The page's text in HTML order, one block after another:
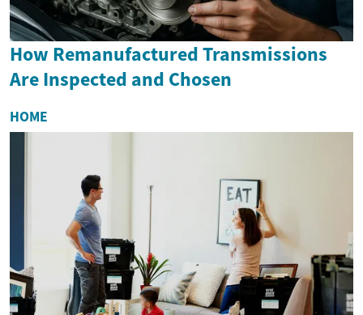
How Remanufactured Transmissions
Are Inspected and Chosen
HOME